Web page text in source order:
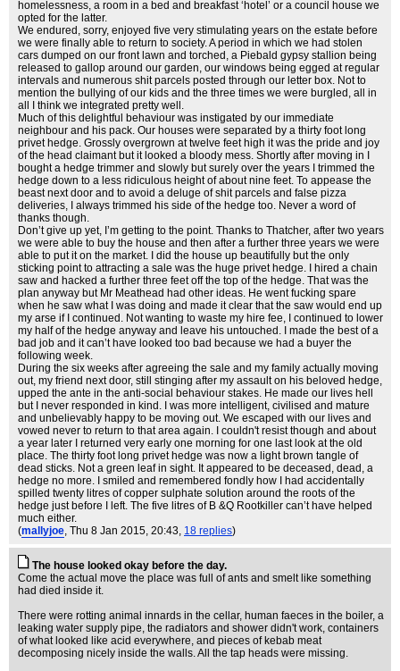
homelessness, a room in a bed and breakfast ‘hotel’ or a council house we
opted for the latter.
We endured, sorry, enjoyed five very stimulating years on the estate before
we were finally able to return to society. A period in which we had stolen
cars dumped on our front lawn and torched, a Piebald gypsy stallion being
released to gallop around our garden, our windows being egged at regular
intervals and numerous shit parcels posted through our letter box. Not to
mention the bullying of our kids and the three times we were burgled, all in
all I think we integrated pretty well.
Much of this delightful behaviour was instigated by our immediate
neighbour and his pack. Our houses were separated by a thirty foot long
privet hedge. Grossly overgrown at twelve feet high it was the pride and joy
of the head claimant but it looked a bloody mess. Shortly after moving in I
bought a hedge trimmer and slowly but surely over the years I trimmed the
hedge down to a less ridiculous height of about nine feet. To appease the
beast next door and to avoid a deluge of shit parcels and false pizza
deliveries, I always trimmed his side of the hedge too. Never a word of
thanks though.
Don’t give up yet, I’m getting to the point. Thanks to Thatcher, after two years
we were able to buy the house and then after a further three years we were
able to put it on the market. I did the house up beautifully but the only
sticking point to attracting a sale was the huge privet hedge. I hired a chain
saw and hacked a further three feet off the top of the hedge. That was the
plan anyway but Mr Meathead had other ideas. He went fucking spare
when he saw what I was doing and made it clear that the saw would end up
my arse if I continued. Not wanting to waste my hire fee, I continued to lower
my half of the hedge anyway and leave his untouched. I made the best of a
bad job and it can’t have looked too bad because we had a buyer the
following week.
During the six weeks after agreeing the sale and my family actually moving
out, my friend next door, still stinging after my assault on his beloved hedge,
upped the ante in the anti-social behaviour stakes. He made our lives hell
but I never responded in kind. I was more intelligent, civilised and mature
and unbelievably happy to be moving out. We escaped with our lives and
vowed never to return to that area again. I couldn't resist though and about
a year later I returned very early one morning for one last look at the old
place. The thirty foot long privet hedge was now a light brown tangle of
dead sticks. Not a green leaf in sight. It appeared to be deceased, dead, a
hedge no more. I smiled and remembered fondly how I had accidentally
spilled twenty litres of copper sulphate solution around the roots of the
hedge just before I left. The five litres of B &Q Rootkiller can’t have helped
much either.
(mallyjoe, Thu 8 Jan 2015, 20:43, 18 replies)
The house looked okay before the day.
Come the actual move the place was full of ants and smelt like something
had died inside it.
There were rotting animal innards in the cellar, human faeces in the boiler, a
leaking water supply pipe, the radiators and shower didn't work, containers
of what looked like acid everywhere, and pieces of kebab meat
decomposing nicely inside the walls. All the tap heads were missing.